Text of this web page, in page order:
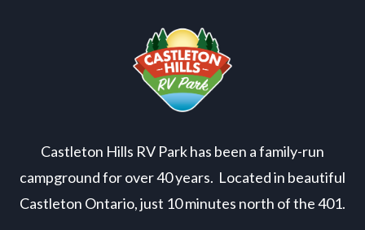
Castleton Hills RV Park has been a family-run
campground for over 40 years. Located in beautiful
Castleton Ontario, just 10 minutes north of the 401.